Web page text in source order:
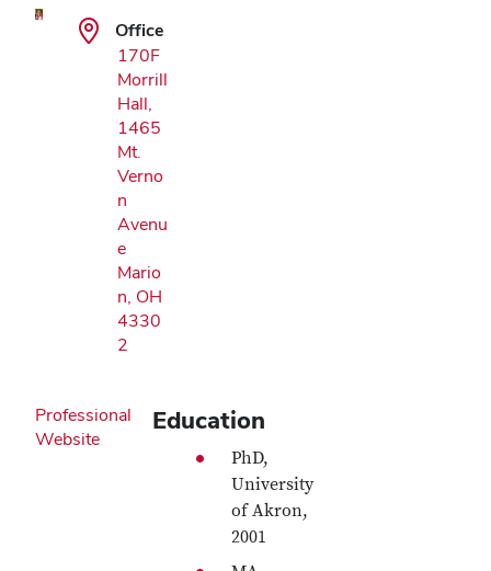
Office
170F
Morrill
Hall,
1465
Mt.
Verno
n
Avenu
e
Mario
n, OH
4330
2
Professional
Website
Education
PhD,
University
of Akron,
2001